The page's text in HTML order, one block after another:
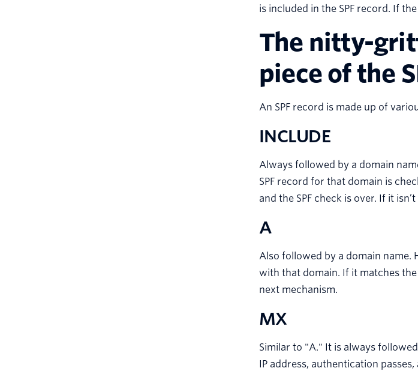
is included in the SPF record. If
The nitty-
piece of the
An SPF record is made up of
INCLUDE
Always followed by a domain
SPF record for that domain is
and the SPF check is over. If it
A
Also followed by a domain name.
with that domain. If it matches the
next mechanism.
MX
Similar to "A." It is always
IP address, authentication